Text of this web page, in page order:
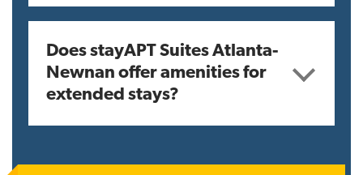
Does stayAPT Suites Atlanta-
Newnan offer amenities for
extended stays?